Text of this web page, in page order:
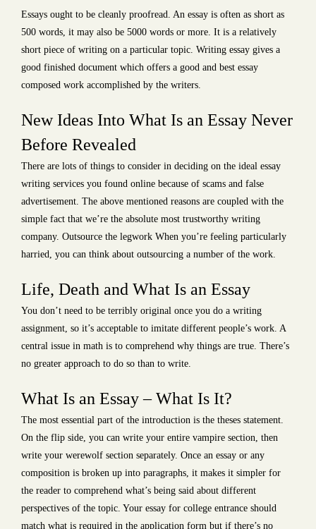
Essays ought to be cleanly proofread. An essay is often as short as
500 words, it may also be 5000 words or more. It is a relatively
short piece of writing on a particular topic. Writing essay gives a
good finished document which offers a good and best essay
composed work accomplished by the writers.
New Ideas Into What Is an Essay Never
Before Revealed
There are lots of things to consider in deciding on the ideal essay
writing services you found online because of scams and false
advertisement. The above mentioned reasons are coupled with the
simple fact that we’re the absolute most trustworthy writing
company. Outsource the legwork When you’re feeling particularly
harried, you can think about outsourcing a number of the work.
Life, Death and What Is an Essay
You don’t need to be terribly original once you do a writing
assignment, so it’s acceptable to imitate different people’s work. A
central issue in math is to comprehend why things are true. There’s
no greater approach to do so than to write.
What Is an Essay – What Is It?
The most essential part of the introduction is the theses statement.
On the flip side, you can write your entire vampire section, then
write your werewolf section separately. Once an essay or any
composition is broken up into paragraphs, it makes it simpler for
the reader to comprehend what’s being said about different
perspectives of the topic. Your essay for college entrance should
match what is required in the application form but if there’s no